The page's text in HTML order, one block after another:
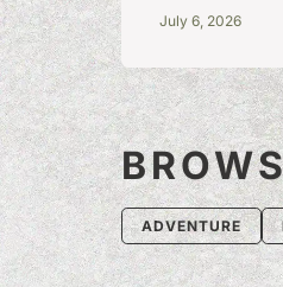
July 6, 2026
ADVENTURE